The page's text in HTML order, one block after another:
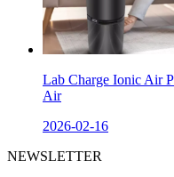
Lab Charge Ionic Air
Air
2026-02-16
NEWSLETTER